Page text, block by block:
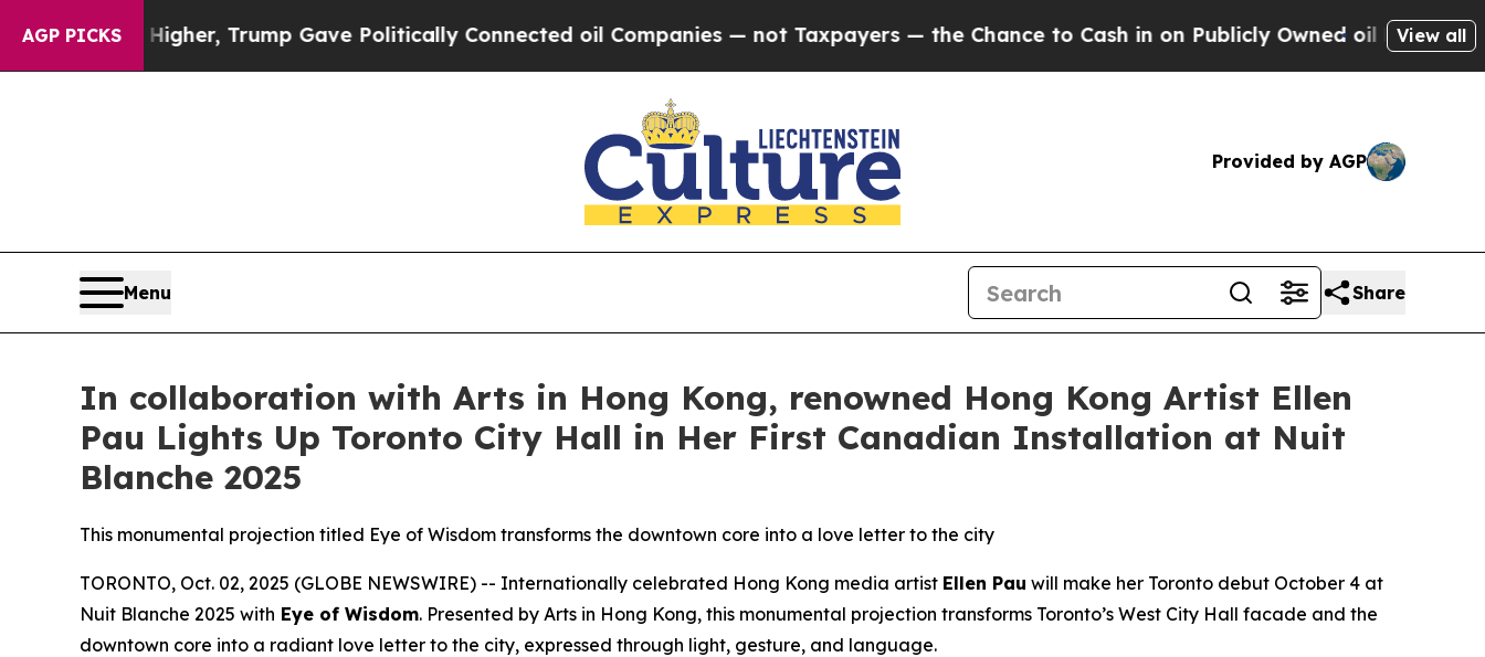
AGP PICKSGave Politically Connected oil Companies — not Taxpayers — the Chance to Cash in on Publicly Owned oil Five Questions the US View all
Provided by AGP
Menu Share
In collaboration with Arts in Hong Kong, renowned Hong Kong Artist Ellen
Pau Lights Up Toronto City Hall in Her First Canadian Installation at Nuit
Blanche 2025
This monumental projection titled Eye of Wisdom transforms the downtown core into a love letter to the city
TORONTO, Oct. 02, 2025 (GLOBE NEWSWIRE) -- Internationally celebrated Hong Kong media artist Ellen Pau will make her Toronto debut October 4 at
Nuit Blanche 2025 with Eye of Wisdom. Presented by Arts in Hong Kong, this monumental projection transforms Toronto’s West City Hall facade and the
downtown core into a radiant love letter to the city, expressed through light, gesture, and language.